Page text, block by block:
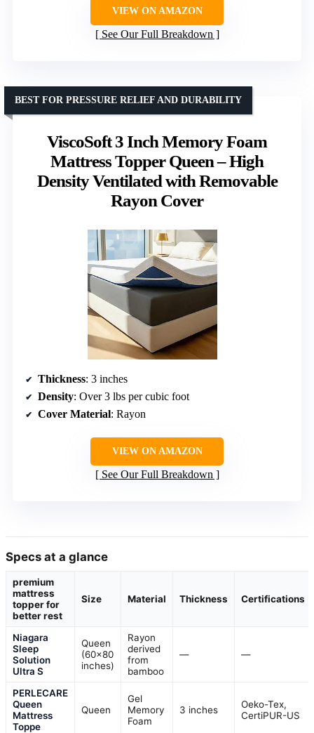
VIEW ON AMAZON
See Our Full Breakdown
ViscoSoft 3 Inch Memory Foam
Mattress Topper Queen – High
Density Ventilated with Removable
Rayon Cover
BEST FOR PRESSURE RELIEF AND DURABILITY
Thickness: 3 inches
Density: Over 3 lbs per cubic foot
Cover Material: Rayon
VIEW ON AMAZON
See Our Full Breakdown
Specs at a glance
premium
mattress
topper for
better rest
Size Material Thickness Certifications
Niagara
Sleep
Solution
Ultra S
Queen
(60×80
inches)
Rayon
derived
from
bamboo
— —
PERLECARE
Queen
Mattress
Toppe
Queen
Gel
Memory
Foam
3 inches
Oeko-Tex,
CertiPUR-US